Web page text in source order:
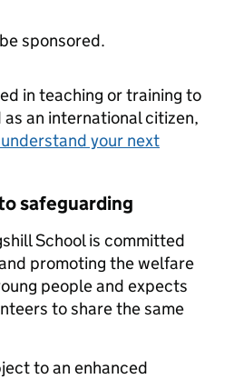
sponsored.
in teaching or training to
an international citizen,
your next
safeguarding
School is committed
promoting the welfare
people and expects
to share the same
to an enhanced